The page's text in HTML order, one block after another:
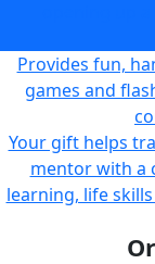
Provides fun,
games and
Your gift helps
mentor with a
learning, life